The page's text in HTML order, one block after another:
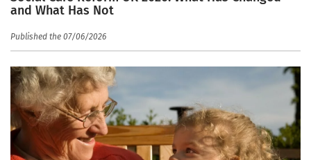
and What Has Not
Published the 07/06/2026